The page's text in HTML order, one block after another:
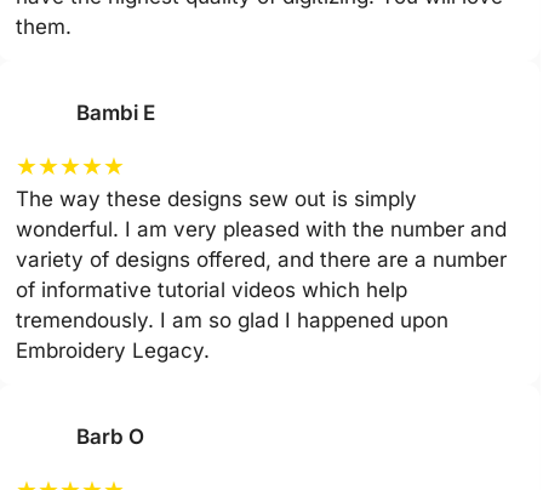
them.
Bambi E
★★★★★
The way these designs sew out is simply
wonderful. I am very pleased with the number and
variety of designs offered, and there are a number
of informative tutorial videos which help
tremendously. I am so glad I happened upon
Embroidery Legacy.
Barb O